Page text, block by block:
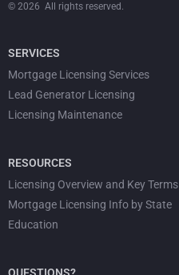
© 2026 All rights reserved.
SERVICES
Mortgage Licensing Services
Lead Generator Licensing
Licensing Maintenance
RESOURCES
Licensing Overview and Key Terms
Mortgage Licensing Info by State
Education